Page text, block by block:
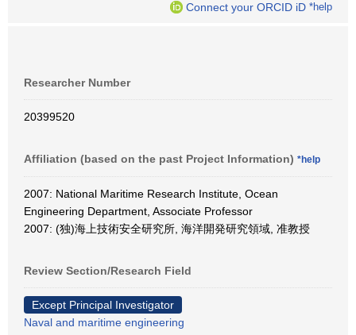
Connect your ORCID iD *help
Researcher Number
20399520
Affiliation (based on the past Project Information) *help
2007: National Maritime Research Institute, Ocean
Engineering Department, Associate Professor
2007: (独)海上技術安全研究所, 海洋開発研究領域, 准教授
Review Section/Research Field
Except Principal Investigator
Naval and maritime engineering